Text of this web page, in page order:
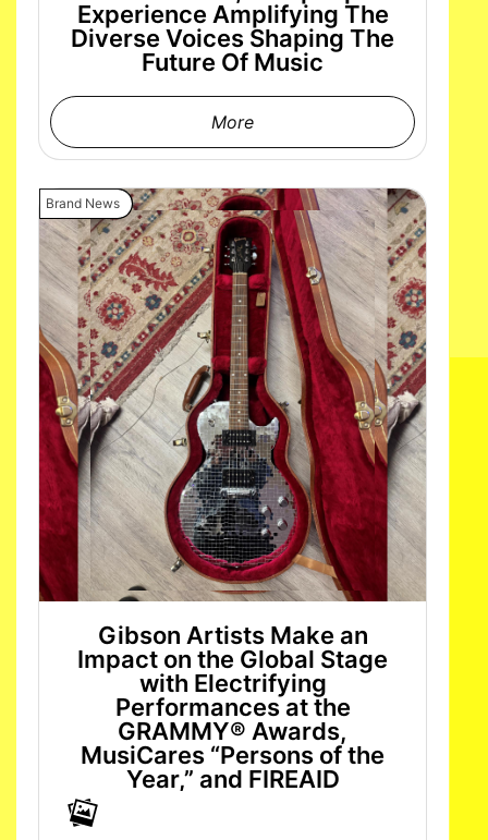
Experience Amplifying The
Diverse Voices Shaping The
Future Of Music
More
Brand News
Gibson Artists Make an
Impact on the Global Stage
with Electrifying
Performances at the
GRAMMY® Awards,
MusiCares “Persons of the
Year,” and FIREAID